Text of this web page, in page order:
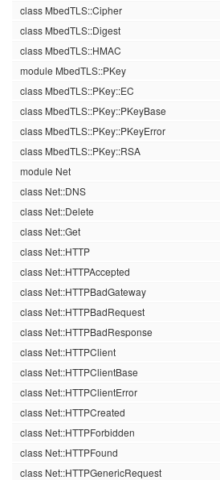
class MbedTLS::Cipher
class MbedTLS::Digest
class MbedTLS::HMAC
module MbedTLS::PKey
class MbedTLS::PKey::EC
class MbedTLS::PKey::PKeyBase
class MbedTLS::PKey::PKeyError
class MbedTLS::PKey::RSA
module Net
class Net::DNS
class Net::Delete
class Net::Get
class Net::HTTP
class Net::HTTPAccepted
class Net::HTTPBadGateway
class Net::HTTPBadRequest
class Net::HTTPBadResponse
class Net::HTTPClient
class Net::HTTPClientBase
class Net::HTTPClientError
class Net::HTTPCreated
class Net::HTTPForbidden
class Net::HTTPFound
class Net::HTTPGenericRequest